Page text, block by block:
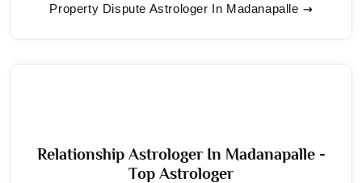
Property Dispute Astrologer In Madanapalle
Relationship Astrologer In Madanapalle -
Top Astrologer